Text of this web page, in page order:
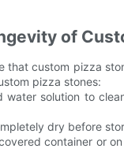
of
that custom pizza
pizza stones:
water solution to
dry before
container or